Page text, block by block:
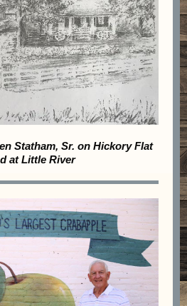
Statham, Sr. on Hickory Flat
at Little River